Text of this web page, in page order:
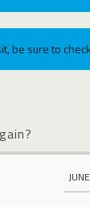
be sure to